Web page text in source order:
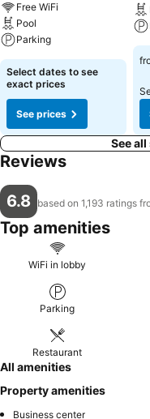
Free WiFi
Pool
Parking
Select dates to see
exact prices
See prices
See
Reviews
6.8 based on 1,193 ratings
Top amenities
WiFi in lobby
Parking
Restaurant
All amenities
Property amenities
Business center